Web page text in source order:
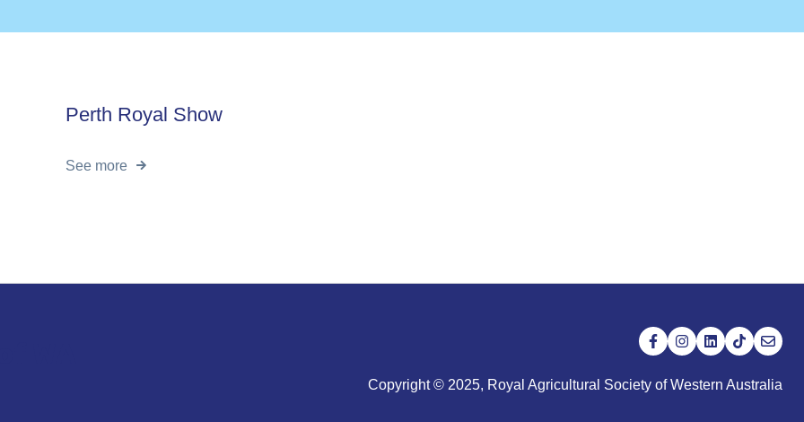
Perth Royal Show
See more
Copyright © 2025, Royal Agricultural Society of Western Australia